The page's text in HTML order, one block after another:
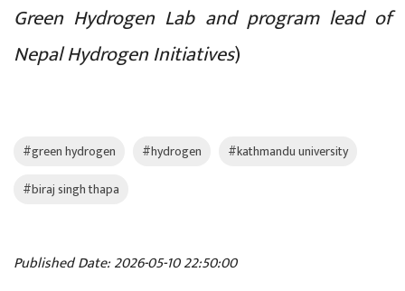
Green Hydrogen Lab and program lead of
Nepal Hydrogen Initiatives)
#green hydrogen #hydrogen
#kathmandu university
#biraj singh thapa
Published Date: 2026-05-10 22:50:00